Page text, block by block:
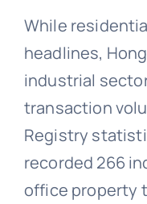
While
headlines,
industrial
transaction
Registry
recorded 266
office property